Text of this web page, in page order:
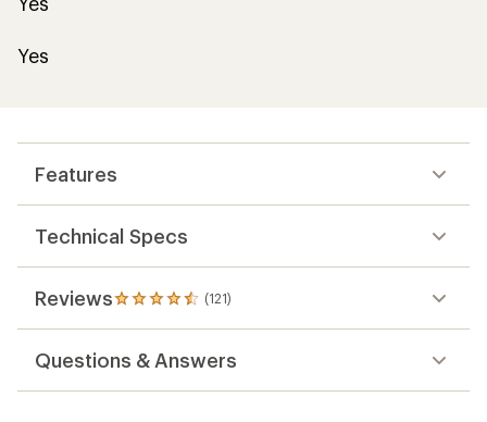
Yes
Features
Technical Specs
Reviews (121)
121
reviews
an
average
Questions & Answers